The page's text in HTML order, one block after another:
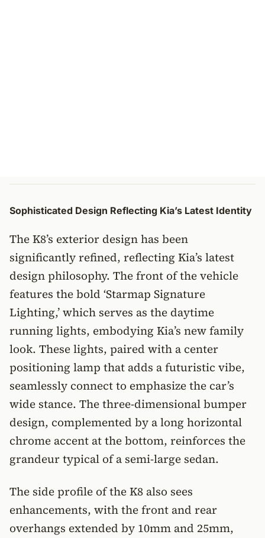
Sophisticated Design Reflecting Kia’s Latest Identity
The K8’s exterior design has been
significantly refined, reflecting Kia’s latest
design philosophy. The front of the vehicle
features the bold ‘Starmap Signature
Lighting,’ which serves as the daytime
running lights, embodying Kia’s new family
look. These lights, paired with a center
positioning lamp that adds a futuristic vibe,
seamlessly connect to emphasize the car’s
wide stance. The three-dimensional bumper
design, complemented by a long horizontal
chrome accent at the bottom, reinforces the
grandeur typical of a semi-large sedan.
The side profile of the K8 also sees
enhancements, with the front and rear
overhangs extended by 10mm and 25mm,